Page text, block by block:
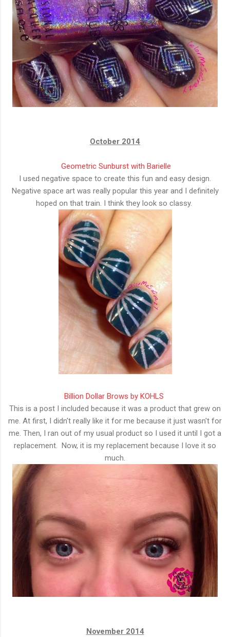
October 2014
Geometric Sunburst with Barielle
I used negative space to create this fun and easy design.
Negative space art was really popular this year and I definitely
hoped on that train. I think they look so classy.
Billion Dollar Brows by KOHLS
This is a post I included because it was a product that grew on
me. At first, I didn't really like it for me because it just wasn't for
me. Then, I ran out of my usual product so I used it until I got a
replacement. Now, it is my replacement because I love it so
much.
November 2014